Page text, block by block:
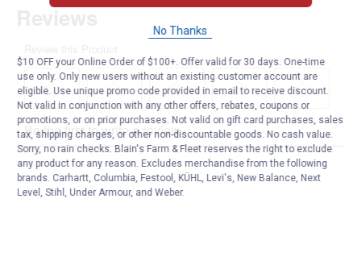
No Thanks
$10 OFF your Online Order of $100+. Offer valid for 30 days. One-time
use only. Only new users without an existing customer account are
eligible. Use unique promo code provided in email to receive discount.
Not valid in conjunction with any other offers, rebates, coupons or
promotions, or on prior purchases. Not valid on gift card purchases, sales
tax, shipping charges, or other non-discountable goods. No cash value.
Sorry, no rain checks. Blain's Farm & Fleet reserves the right to exclude
any product for any reason. Excludes merchandise from the following
brands. Carhartt, Columbia, Festool, KÜHL, Levi's, New Balance, Next
Level, Stihl, Under Armour, and Weber.